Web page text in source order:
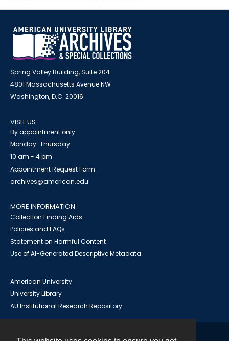
Spring Valley Building, Suite 204
4801 Massachusetts Avenue NW
Washington, D.C. 20016
VISIT US
By appointment only
Monday-Thursday
10 am - 4 pm
Appointment Request Form
archives@american.edu
MORE INFORMATION
Collection Finding Aids
Policies and FAQs
Statement on Harmful Content
Use of AI-Generated Descriptive Metadata
American University
University Library
AU Institutional Research Repository